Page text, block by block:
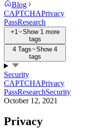
Blog
CAPTCHAPrivacy
PassResearch
+1
Show 1 more
tags
4 Tags
Show 4
tags
Security
CAPTCHAPrivacy
PassResearchSecurity
October 12, 2021
Privacy